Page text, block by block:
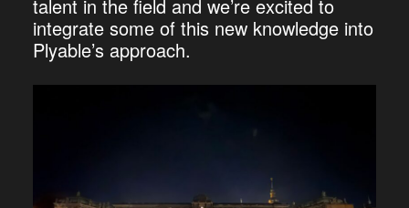
talent in the field and we’re excited to
integrate some of this new knowledge into
Plyable’s approach.